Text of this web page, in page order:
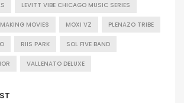
LEVITT VIBE CHICAGO MUSIC SERIES
MAKING MOVIES MOXI VZ PLENAZO TRIBE
RIIS PARK SOL FIVE BAND
VALLENATO DELUXE